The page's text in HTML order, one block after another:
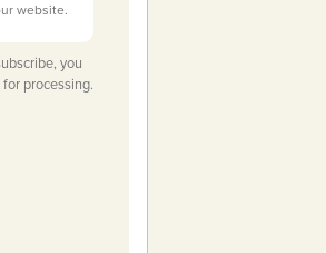
website.
you
processing.